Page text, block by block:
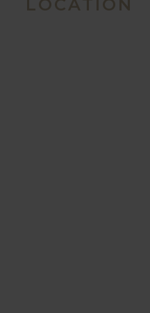
LOCATION